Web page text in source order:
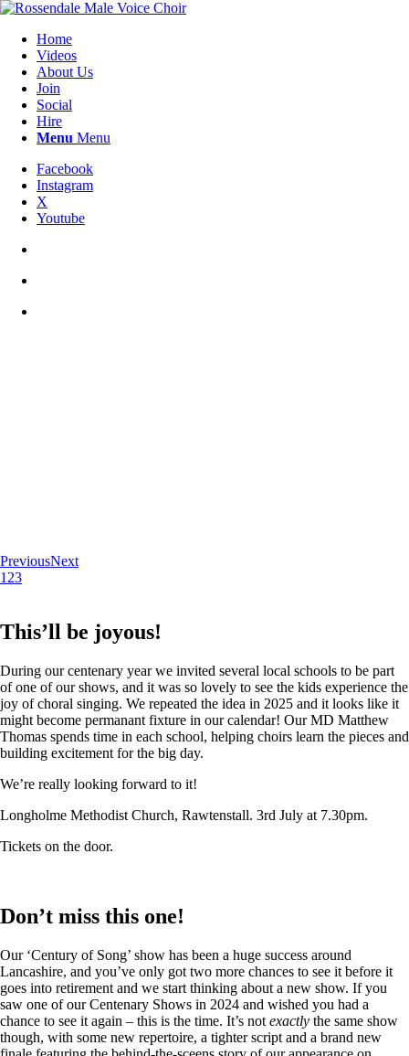
Home
Videos
About Us
Join
Social
Hire
Menu Menu
Facebook
Instagram
X
Youtube
PreviousNext
1 23
This’ll be joyous!
During our centenary year we invited several local schools to be part
of one of our shows, and it was so lovely to see the kids experience the
joy of choral singing. We repeated the idea in 2025 and it looks like it
might become permanant fixture in our calendar! Our MD Matthew
Thomas spends time in each school, helping choirs learn the pieces and
building excitement for the big day.
We’re really looking forward to it!
Longholme Methodist Church, Rawtenstall. 3rd July at 7.30pm.
Tickets on the door.
Don’t miss this one!
Our ‘Century of Song’ show has been a huge success around
Lancashire, and you’ve only got two more chances to see it before it
goes into retirement and we start thinking about a new show. If you
saw one of our Centenary Shows in 2024 and wished you had a
chance to see it again – this is the time. It’s not exactly the same show
though, with some new repertoire, a tighter script and a brand new